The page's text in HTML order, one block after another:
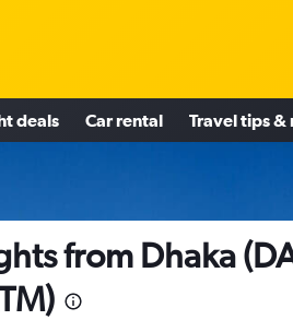
deals Car rental Travel tips &
from Dhaka